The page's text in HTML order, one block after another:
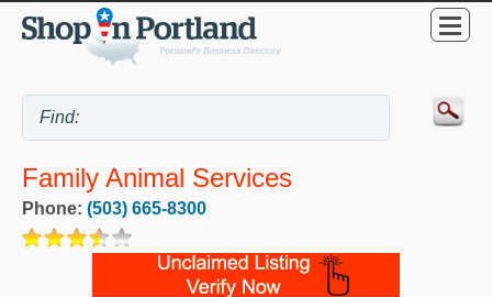
Family Animal Services
Phone: (503) 665-8300